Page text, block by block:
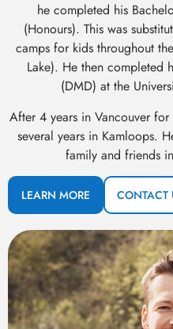
he completed his
(Honours). This was
camps for kids throughout
Lake). He then completed
(DMD) at the
After 4 years in Vancouver
several years in Kamloops.
family and friends
LEARN MORE CONTACT